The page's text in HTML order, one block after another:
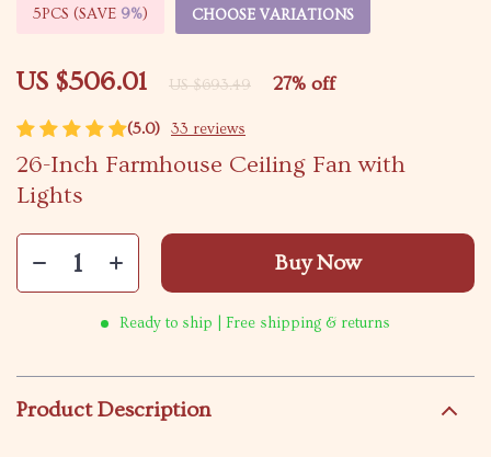
(5.0) 33 reviews
26-Inch Farmhouse Ceiling Fan with
Lights
US $506.01 US $693.49 27% off
5PCS (SAVE 9%) CHOOSE VARIATIONS
Buy Now
Ready to ship | Free shipping & returns
Product Description